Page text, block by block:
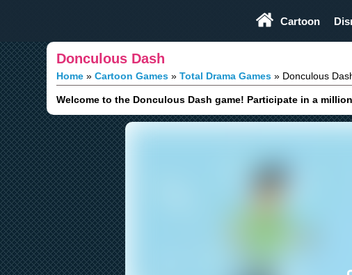
Cartoon
Donculous Dash
Home Cartoon Games Total Drama Games Donculous
Welcome to the Donculous Dash game! Participate in a